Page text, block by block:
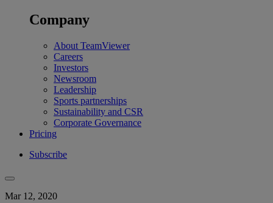
Company
About TeamViewer
Careers
Investors
Newsroom
Leadership
Sports partnerships
Sustainability and CSR
Corporate Governance
Pricing
Subscribe
Mar 12, 2020